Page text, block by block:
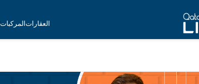
العقاراتالمركبات